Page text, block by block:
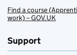
Find a course
work) – GOV.UK
Support